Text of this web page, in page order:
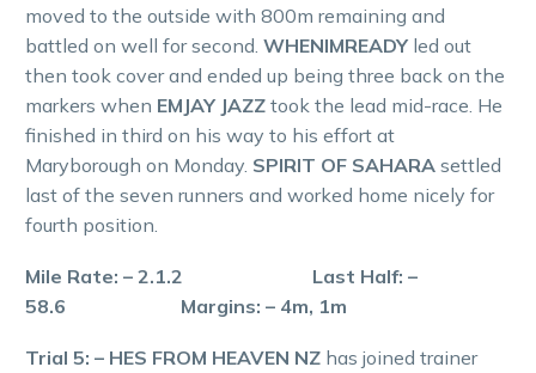
moved to the outside with 800m remaining and
battled on well for second. WHENIMREADY led out
then took cover and ended up being three back on the
markers when EMJAY JAZZ took the lead mid-race. He
finished in third on his way to his effort at
Maryborough on Monday. SPIRIT OF SAHARA settled
last of the seven runners and worked home nicely for
fourth position.
Mile Rate: – 2.1.2 Last Half: –
58.6 Margins: – 4m, 1m
Trial 5: – HES FROM HEAVEN NZ has joined trainer